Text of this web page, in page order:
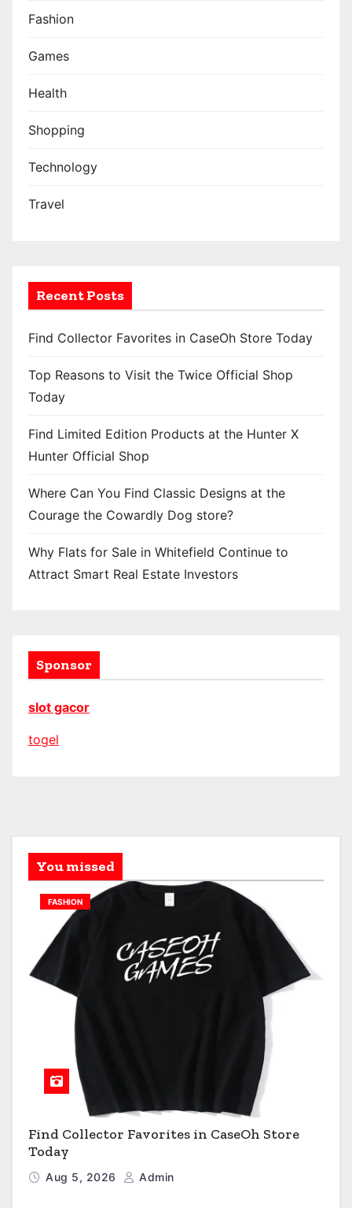
a
n
Fashion
Games
Health
Shopping
Technology
Travel
Recent Posts
Find Collector Favorites in CaseOh Store Today
Top Reasons to Visit the Twice Official Shop
Today
Find Limited Edition Products at the Hunter X
Hunter Official Shop
Where Can You Find Classic Designs at the
Courage the Cowardly Dog store?
Why Flats for Sale in Whitefield Continue to
Attract Smart Real Estate Investors
Sponsor
slot gacor
togel
You missed
FASHION
Find Collector Favorites in CaseOh Store
Today
Aug 5, 2026 Admin